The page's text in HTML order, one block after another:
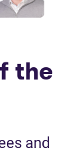
the
and